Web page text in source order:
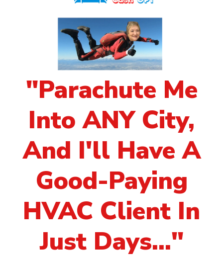
"Parachute Me
Into ANY City,
And I'll Have A
Good-Paying
HVAC Client In
Just Days..."